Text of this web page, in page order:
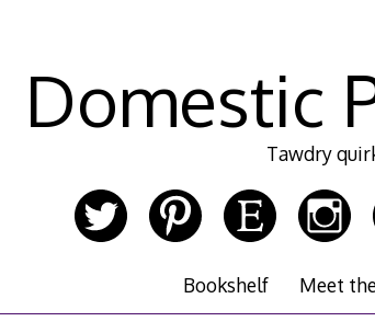
Domestic
Tawdry
Bookshelf Meet